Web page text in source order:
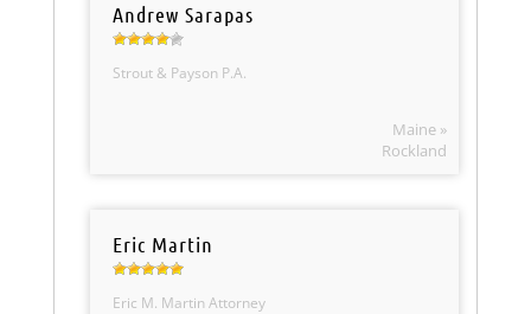
Andrew Sarapas
Strout & Payson P.A.
Maine »
Rockland
Eric Martin
Eric M. Martin Attorney